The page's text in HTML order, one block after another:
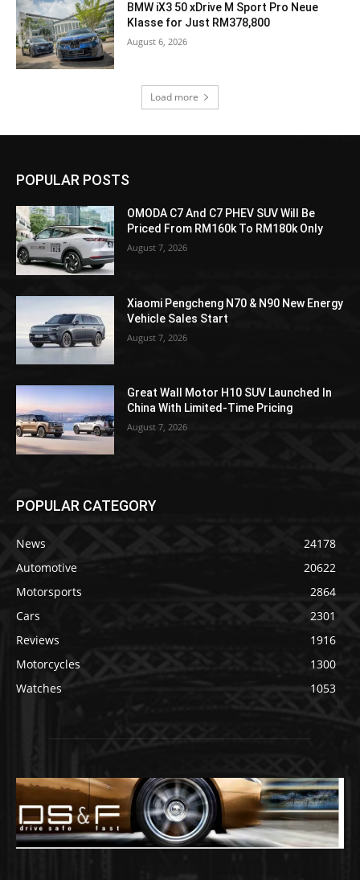
BMW iX3 50 xDrive M Sport Pro Neue
Klasse for Just RM378,800
August 6, 2026
Load more
POPULAR POSTS
OMODA C7 And C7 PHEV SUV Will Be
Priced From RM160k To RM180k Only
August 7, 2026
Xiaomi Pengcheng N70 & N90 New Energy
Vehicle Sales Start
August 7, 2026
Great Wall Motor H10 SUV Launched In
China With Limited-Time Pricing
August 7, 2026
POPULAR CATEGORY
News
24178
Automotive
20622
Motorsports
2864
Cars
2301
Reviews
1916
Motorcycles
1300
Watches
1053